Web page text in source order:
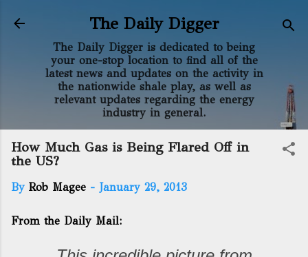
Skip to main content
The Daily Digger
The Daily Digger is dedicated to being
your one-stop location to find all of the
latest news and updates on the activity in
the nationwide shale play, as well as
relevant updates regarding the energy
industry in general.
How Much Gas is Being Flared Off in
the US?
By Rob Magee - January 29, 2013
From the Daily Mail: